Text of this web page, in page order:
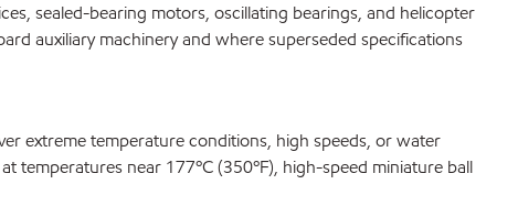
sealed-bearing motors, oscillating bearings, and helicopter
auxiliary machinery and where superseded specifications
extreme temperature conditions, high speeds, or water
temperatures near 177ºC (350ºF), high-speed miniature ball